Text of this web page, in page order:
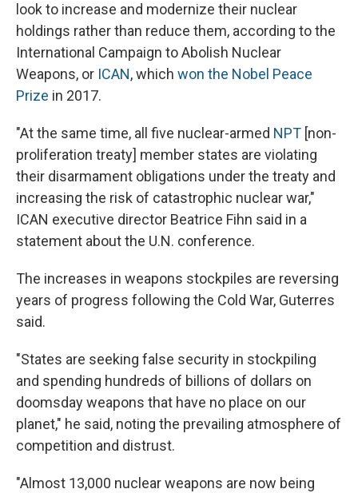
look to increase and modernize their nuclear
holdings rather than reduce them, according to the
International Campaign to Abolish Nuclear
Weapons, or ICAN, which won the Nobel Peace
Prize in 2017.
"At the same time, all five nuclear-armed NPT [non-
proliferation treaty] member states are violating
their disarmament obligations under the treaty and
increasing the risk of catastrophic nuclear war,"
ICAN executive director Beatrice Fihn said in a
statement about the U.N. conference.
The increases in weapons stockpiles are reversing
years of progress following the Cold War, Guterres
said.
"States are seeking false security in stockpiling
and spending hundreds of billions of dollars on
doomsday weapons that have no place on our
planet," he said, noting the prevailing atmosphere of
competition and distrust.
"Almost 13,000 nuclear weapons are now being